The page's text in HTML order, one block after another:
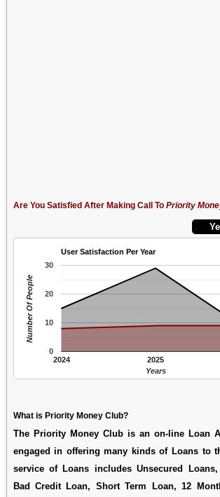
Are You Satisfied After Making Call To Priority
User Satisfaction Per Year
2024 2025
0
10
20
30
Years
Number Of People
What is Priority Money Club?
The Priority Money Club is an on-line Loan
engaged in offering many kinds of Loans to
service of Loans includes Unsecured
Bad Credit Loan, Short Term Loan, 12